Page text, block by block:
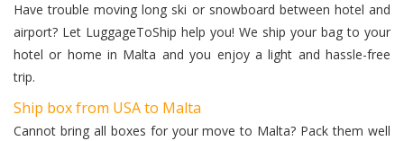
Have trouble moving long ski or snowboard between hotel and
airport? Let LuggageToShip help you! We ship your bag to your
hotel or home in Malta and you enjoy a light and hassle-free
trip.
Ship box from USA to Malta
Cannot bring all boxes for your move to Malta? Pack them well